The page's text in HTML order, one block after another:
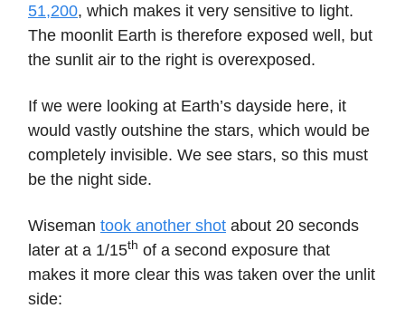
51,200, which makes it very sensitive to light.
The moonlit Earth is therefore exposed well, but
the sunlit air to the right is overexposed.
If we were looking at Earth’s dayside here, it
would vastly outshine the stars, which would be
completely invisible. We see stars, so this must
be the night side.
Wiseman took another shot about 20 seconds
later at a 1/15th of a second exposure that
makes it more clear this was taken over the unlit
side: